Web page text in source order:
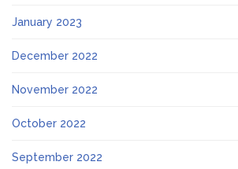
January 2023
December 2022
November 2022
October 2022
September 2022